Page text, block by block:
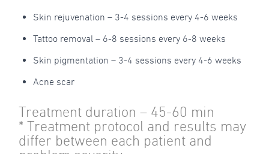
Skin rejuvenation – 3-4 sessions every 4-6 weeks
Tattoo removal – 6-8 sessions every 6-8 weeks
Skin pigmentation – 3-4 sessions every 4-6 weeks
Acne scar
Treatment duration – 45-60 min
* Treatment protocol and results may
differ between each patient and